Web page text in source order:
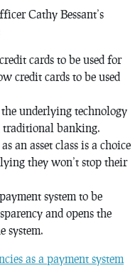
Cathy Bessant’s
cards to be used for
credit cards to be used
underlying technology
banking.
an asset class is a choice
they won’t stop their
system to be
and opens the
system.
as a payment system